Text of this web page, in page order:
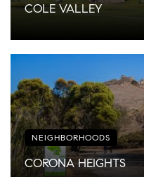
COLE VALLEY
NEIGHBORHOODS
CORONA HEIGHTS